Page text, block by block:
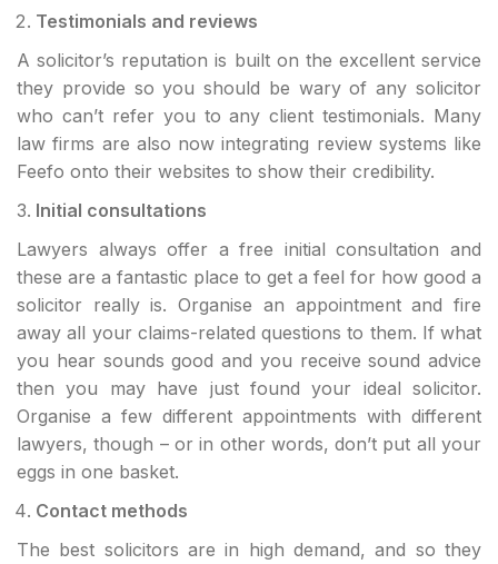
Testimonials and reviews
A solicitor’s reputation is built on the excellent service
they provide so you should be wary of any solicitor
who can’t refer you to any client testimonials. Many
law firms are also now integrating review systems like
Feefo onto their websites to show their credibility.
Initial consultations
Lawyers always offer a free initial consultation and
these are a fantastic place to get a feel for how good a
solicitor really is. Organise an appointment and fire
away all your claims-related questions to them. If what
you hear sounds good and you receive sound advice
then you may have just found your ideal solicitor.
Organise a few different appointments with different
lawyers, though – or in other words, don’t put all your
eggs in one basket.
Contact methods
The best solicitors are in high demand, and so they